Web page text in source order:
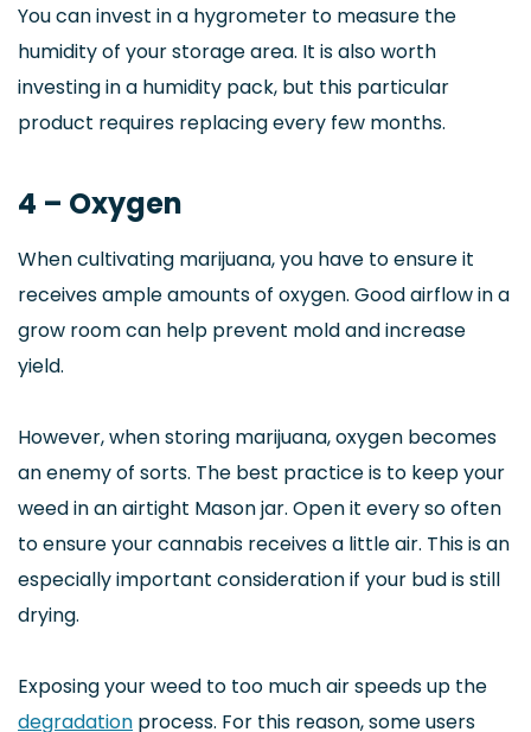
You can invest in a hygrometer to measure the
humidity of your storage area. It is also worth
investing in a humidity pack, but this particular
product requires replacing every few months.
4 – Oxygen
When cultivating marijuana, you have to ensure it
receives ample amounts of oxygen. Good airflow in a
grow room can help prevent mold and increase
yield.
However, when storing marijuana, oxygen becomes
an enemy of sorts. The best practice is to keep your
weed in an airtight Mason jar. Open it every so often
to ensure your cannabis receives a little air. This is an
especially important consideration if your bud is still
drying.
Exposing your weed to too much air speeds up the
degradation process. For this reason, some users